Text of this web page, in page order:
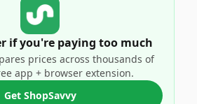
if you're paying too much
prices across thousands of
app + browser extension.
Get ShopSavvy